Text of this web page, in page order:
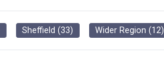
Sheffield (33) Wider Region (12)